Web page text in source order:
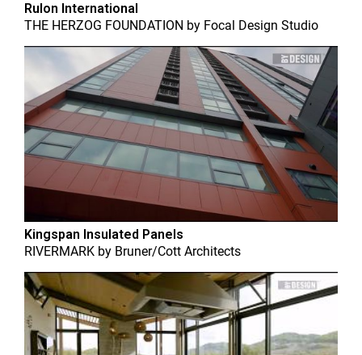
Rulon International
THE HERZOG FOUNDATION by Focal Design Studio
Kingspan Insulated Panels
RIVERMARK by Bruner/Cott Architects